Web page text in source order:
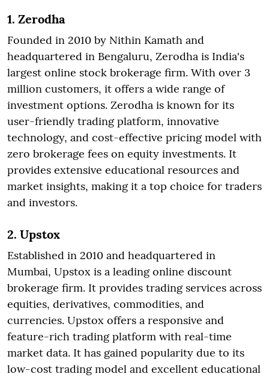
1. Zerodha
Founded in 2010 by Nithin Kamath and
headquartered in Bengaluru, Zerodha is India's
largest online stock brokerage firm. With over 3
million customers, it offers a wide range of
investment options. Zerodha is known for its
user-friendly trading platform, innovative
technology, and cost-effective pricing model with
zero brokerage fees on equity investments. It
provides extensive educational resources and
market insights, making it a top choice for traders
and investors.
2. Upstox
Established in 2010 and headquartered in
Mumbai, Upstox is a leading online discount
brokerage firm. It provides trading services across
equities, derivatives, commodities, and
currencies. Upstox offers a responsive and
feature-rich trading platform with real-time
market data. It has gained popularity due to its
low-cost trading model and excellent educational